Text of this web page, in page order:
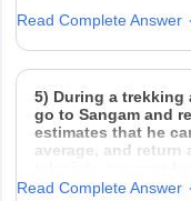
Read Complete Answer
5) During a trekking
go to Sangam and
estimates that he
average, and return
Read Complete Answer